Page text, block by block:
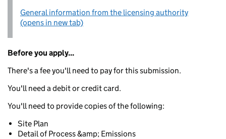
General information from the licensing authority
(opens in new tab)
Before you apply...
There's a fee you'll need to pay for this submission.
You'll need a debit or credit card.
You'll need to provide copies of the following:
Site Plan
Detail of Process &amp; Emissions